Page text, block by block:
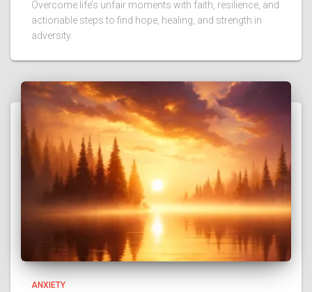
Overcome life’s unfair moments with faith, resilience, and
actionable steps to find hope, healing, and strength in
adversity.
ANXIETY